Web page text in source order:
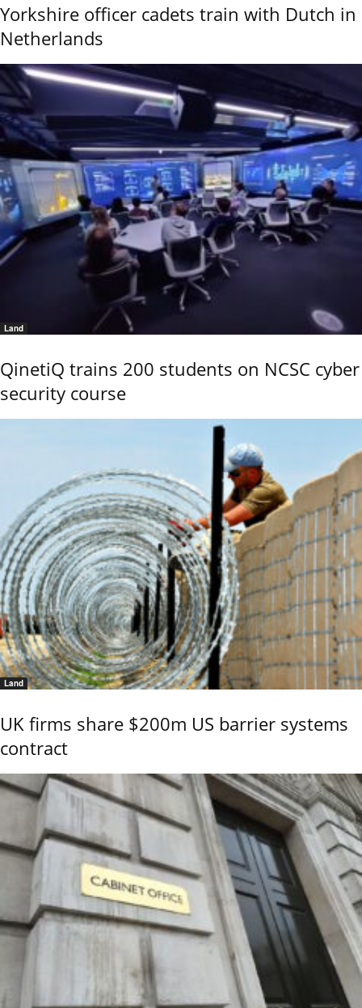
Yorkshire officer cadets train with Dutch in
Netherlands
Land
QinetiQ trains 200 students on NCSC cyber
security course
Land
UK firms share $200m US barrier systems
contract